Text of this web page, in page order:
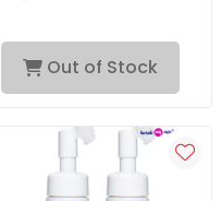
Out of Stock